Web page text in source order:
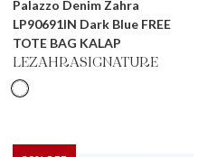
Palazzo Denim Zahra
LP90691IN Dark Blue FREE
TOTE BAG KALAP
LEZAHRASIGNATURE